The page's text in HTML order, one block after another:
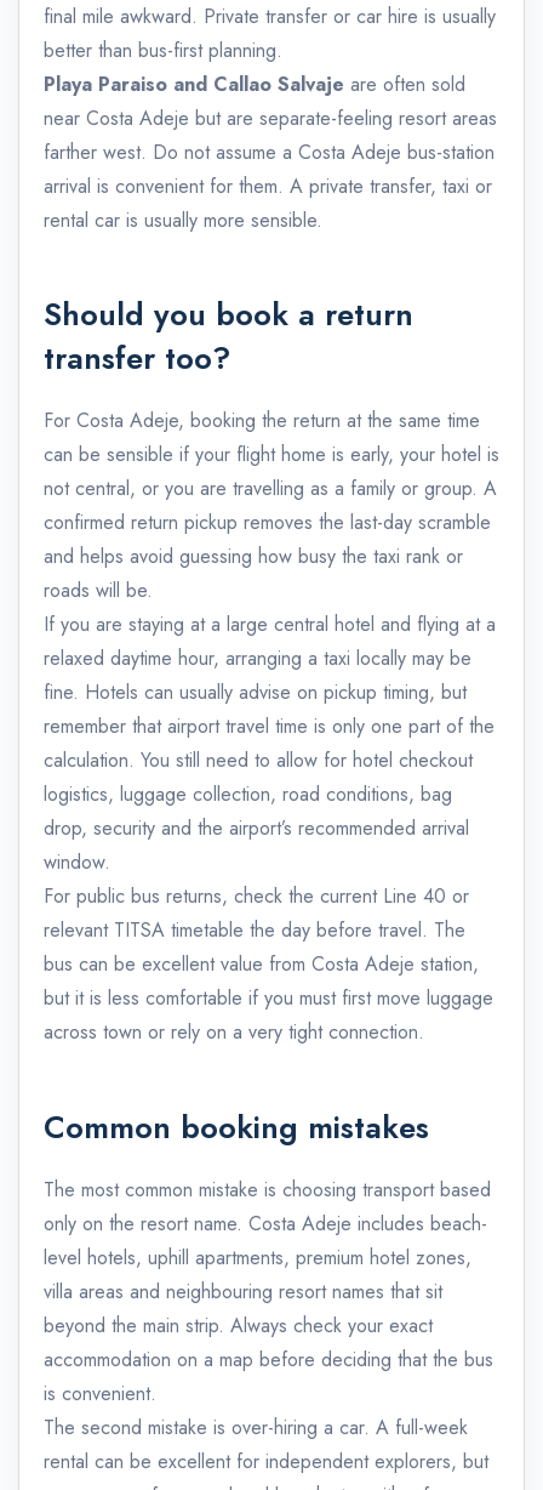
final mile awkward. Private transfer or car hire is usually
better than bus-first planning.
Playa Paraiso and Callao Salvaje are often sold
near Costa Adeje but are separate-feeling resort areas
farther west. Do not assume a Costa Adeje bus-station
arrival is convenient for them. A private transfer, taxi or
rental car is usually more sensible.
Should you book a return
transfer too?
For Costa Adeje, booking the return at the same time
can be sensible if your flight home is early, your hotel is
not central, or you are travelling as a family or group. A
confirmed return pickup removes the last-day scramble
and helps avoid guessing how busy the taxi rank or
roads will be.
If you are staying at a large central hotel and flying at a
relaxed daytime hour, arranging a taxi locally may be
fine. Hotels can usually advise on pickup timing, but
remember that airport travel time is only one part of the
calculation. You still need to allow for hotel checkout
logistics, luggage collection, road conditions, bag
drop, security and the airport’s recommended arrival
window.
For public bus returns, check the current Line 40 or
relevant TITSA timetable the day before travel. The
bus can be excellent value from Costa Adeje station,
but it is less comfortable if you must first move luggage
across town or rely on a very tight connection.
Common booking mistakes
The most common mistake is choosing transport based
only on the resort name. Costa Adeje includes beach-
level hotels, uphill apartments, premium hotel zones,
villa areas and neighbouring resort names that sit
beyond the main strip. Always check your exact
accommodation on a map before deciding that the bus
is convenient.
The second mistake is over-hiring a car. A full-week
rental can be excellent for independent explorers, but